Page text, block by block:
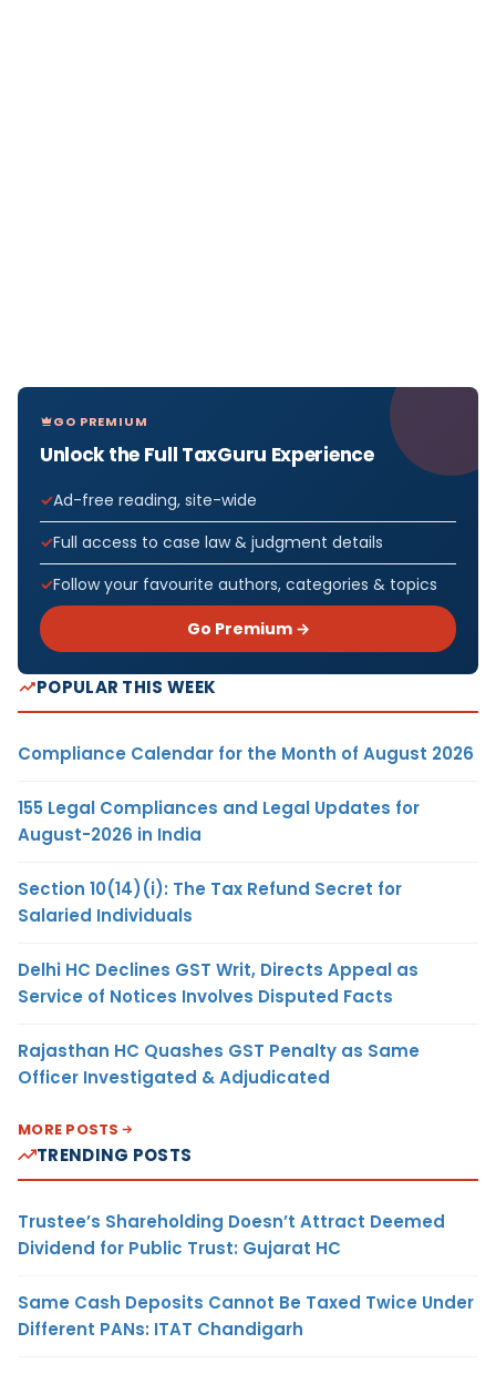
GO PREMIUM
Unlock the Full TaxGuru Experience
Ad-free reading, site-wide
Full access to case law & judgment details
Follow your favourite authors, categories & topics
Go Premium →
POPULAR THIS WEEK
Compliance Calendar for the Month of August 2026
155 Legal Compliances and Legal Updates for
August-2026 in India
Section 10(14)(i): The Tax Refund Secret for
Salaried Individuals
Delhi HC Declines GST Writ, Directs Appeal as
Service of Notices Involves Disputed Facts
Rajasthan HC Quashes GST Penalty as Same
Officer Investigated & Adjudicated
MORE POSTS
TRENDING POSTS
Trustee’s Shareholding Doesn’t Attract Deemed
Dividend for Public Trust: Gujarat HC
Same Cash Deposits Cannot Be Taxed Twice Under
Different PANs: ITAT Chandigarh